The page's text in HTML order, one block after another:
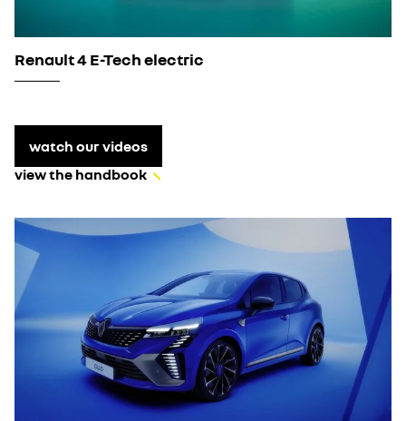
Renault 4 E-Tech electric
watch our videos
view the handbook